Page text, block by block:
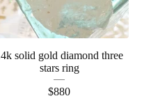
solid gold diamond three
stars ring
$880